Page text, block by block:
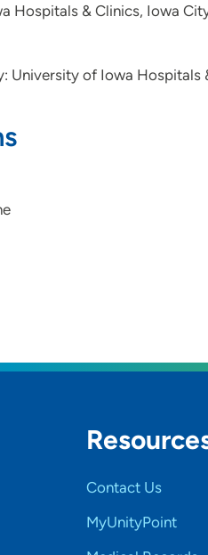
Hospitals & Clinics, Iowa
University of Iowa Hospitals
Contact Us
MyUnityPoint